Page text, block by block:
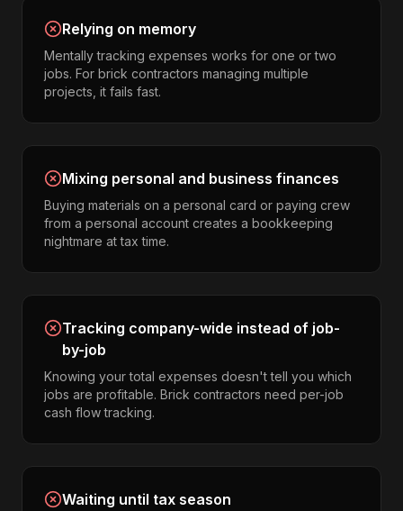
Relying on memory
Mentally tracking expenses works for one or two
jobs. For brick contractors managing multiple
projects, it fails fast.
Mixing personal and business finances
Buying materials on a personal card or paying crew
from a personal account creates a bookkeeping
nightmare at tax time.
Tracking company-wide instead of job-
by-job
Knowing your total expenses doesn't tell you which
jobs are profitable. Brick contractors need per-job
cash flow tracking.
Waiting until tax season